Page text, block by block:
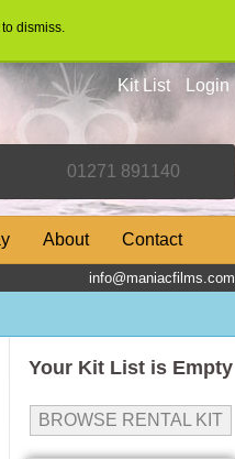
dismiss.
Kit List Login
About Contact
info@maniacfilms.com
Your Kit List is Empty
BROWSE RENTAL KIT